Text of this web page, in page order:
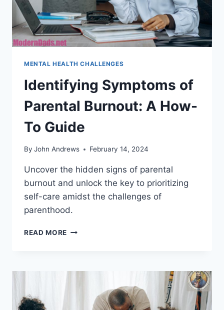
MENTAL HEALTH CHALLENGES
Identifying Symptoms of
Parental Burnout: A How-
To Guide
By John Andrews February 14, 2024
Uncover the hidden signs of parental
burnout and unlock the key to prioritizing
self-care amidst the challenges of
parenthood.
READ MORE IDENTIFYING
BURNOUT: